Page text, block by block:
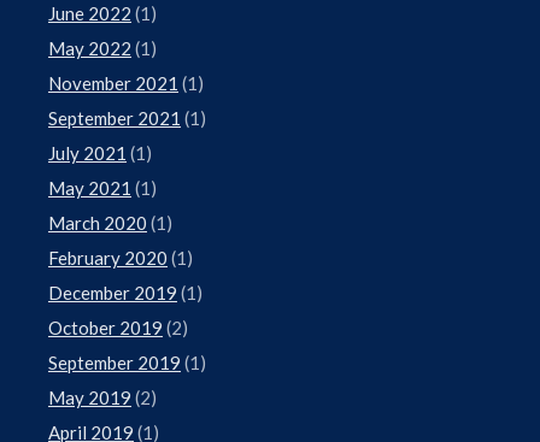
June 2022 (1)
May 2022 (1)
November 2021 (1)
September 2021 (1)
July 2021 (1)
May 2021 (1)
March 2020 (1)
February 2020 (1)
December 2019 (1)
October 2019 (2)
September 2019 (1)
May 2019 (2)
April 2019 (1)